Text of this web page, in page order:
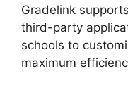
Gradelink
third-party
schools to
maximum